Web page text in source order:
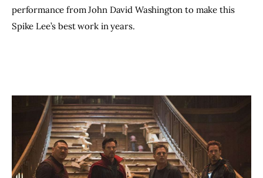
performance from John David Washington to make this
Spike Lee’s best work in years.